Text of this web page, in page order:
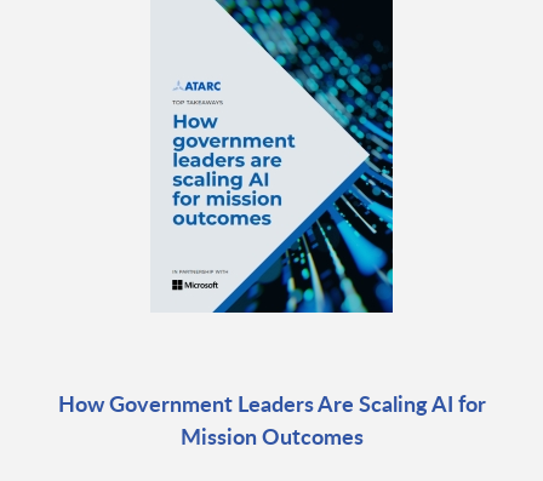
How Government Leaders Are Scaling AI for
Mission Outcomes